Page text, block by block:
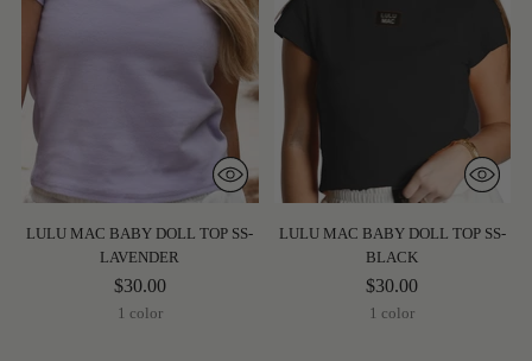
LULU MAC BABY DOLL TOP SS-
LAVENDER
$30.00
1 color
LULU MAC BABY DOLL TOP SS-
BLACK
$30.00
1 color